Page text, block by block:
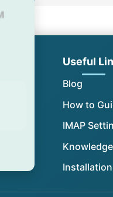
Useful
Blog
How to
IMAP